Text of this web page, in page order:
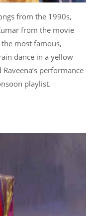
from the 1990s,
from the movie
most famous,
dance in a yellow
performance
playlist.